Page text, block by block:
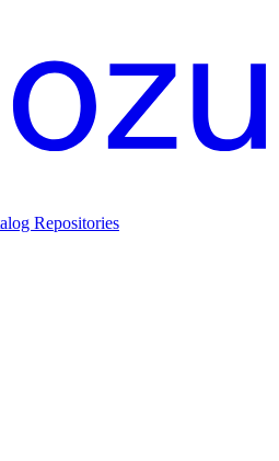
Repositories